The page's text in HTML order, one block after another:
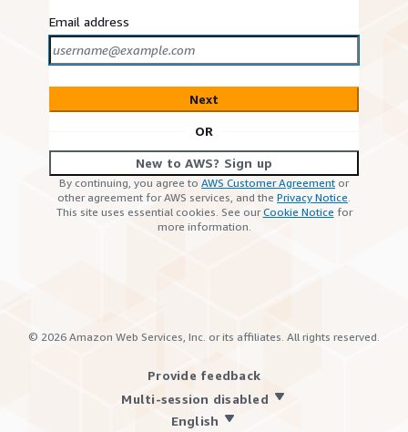
Email address
Next
OR
New to AWS? Sign up
By continuing, you agree to AWS Customer Agreement or
other agreement for AWS services, and the Privacy Notice.
This site uses essential cookies. See ourCookie Notice for
more information.
© 2026 Amazon Web Services, Inc. or its affiliates. All rights reserved.
Provide feedback
Multi-session disabled
English